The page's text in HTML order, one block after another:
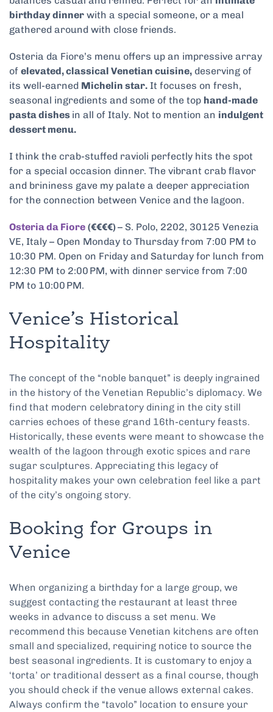
birthday dinner with a special someone, or a meal
gathered around with close friends.
Osteria da Fiore’s menu offers up an impressive array
of elevated, classical Venetian cuisine, deserving of
its well-earned Michelin star. It focuses on fresh,
seasonal ingredients and some of the top hand-made
pasta dishes in all of Italy. Not to mention an indulgent
dessert menu.
I think the crab-stuffed ravioli perfectly hits the spot
for a special occasion dinner. The vibrant crab flavor
and brininess gave my palate a deeper appreciation
for the connection between Venice and the lagoon.
Osteria da Fiore (€€€€)– S. Polo, 2202, 30125 Venezia
VE, Italy – Open Monday to Thursday from 7:00 PM to
10:30 PM. Open on Friday and Saturday for lunch from
12:30 PM to 2:00 PM, with dinner service from 7:00
PM to 10:00 PM.
Venice’s Historical
Hospitality
The concept of the “noble banquet” is deeply ingrained
in the history of the Venetian Republic’s diplomacy. We
find that modern celebratory dining in the city still
carries echoes of these grand 16th-century feasts.
Historically, these events were meant to showcase the
wealth of the lagoon through exotic spices and rare
sugar sculptures. Appreciating this legacy of
hospitality makes your own celebration feel like a part
of the city’s ongoing story.
Booking for Groups in
Venice
When organizing a birthday for a large group, we
suggest contacting the restaurant at least three
weeks in advance to discuss a set menu. We
recommend this because Venetian kitchens are often
small and specialized, requiring notice to source the
best seasonal ingredients. It is customary to enjoy a
‘torta’ or traditional dessert as a final course, though
you should check if the venue allows external cakes.
Always confirm the “tavolo” location to ensure your